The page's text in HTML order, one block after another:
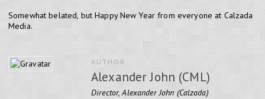
Somewhat belated, but Happy New Year from everyone at Calzada
Media.
AUTHOR
Alexander John (CML)
Director, Alexander John (Calzada)